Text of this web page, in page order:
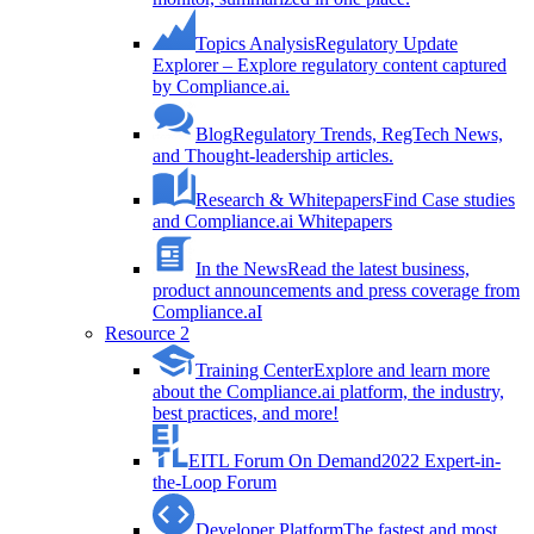
Topics AnalysisRegulatory Update
Explorer – Explore regulatory content captured
by Compliance.ai.
BlogRegulatory Trends, RegTech News,
and Thought-leadership articles.
Research & WhitepapersFind Case studies
and Compliance.ai Whitepapers
In the NewsRead the latest business,
product announcements and press coverage from
Compliance.aI
Resource 2
Training CenterExplore and learn more
about the Compliance.ai platform, the industry,
best practices, and more!
EITL Forum On Demand2022 Expert-in-
the-Loop Forum
Developer PlatformThe fastest and most